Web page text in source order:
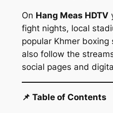
On Hang Meas HDTV
fight nights, local
popular Khmer boxing
also follow the
social pages and
📌 Table of Contents